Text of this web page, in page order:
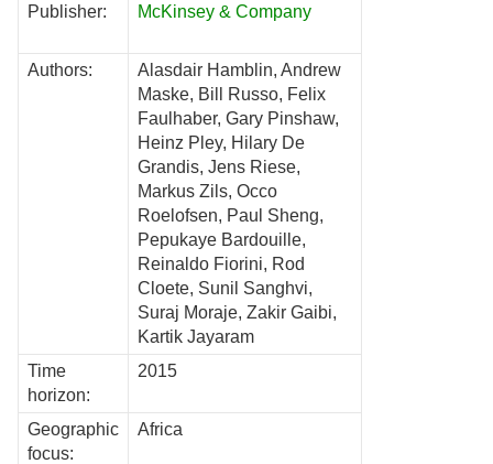
Publisher:
McKinsey & Company
Authors:
Alasdair Hamblin, Andrew
Maske, Bill Russo, Felix
Faulhaber, Gary Pinshaw,
Heinz Pley, Hilary De
Grandis, Jens Riese,
Markus Zils, Occo
Roelofsen, Paul Sheng,
Pepukaye Bardouille,
Reinaldo Fiorini, Rod
Cloete, Sunil Sanghvi,
Suraj Moraje, Zakir Gaibi,
Kartik Jayaram
Time
horizon:
2015
Geographic
focus:
Africa